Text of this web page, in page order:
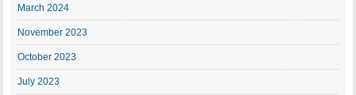
March 2024
November 2023
October 2023
July 2023